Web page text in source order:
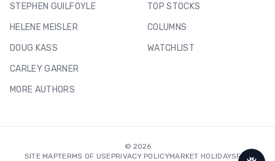
STEPHEN GUILFOYLE
HELENE MEISLER
DOUG KASS
CARLEY GARNER
MORE AUTHORS
TOP STOCKS
COLUMNS
WATCHLIST
© 2026
SITE MAPTERMS OF USEPRIVACY POLICYMARKET HOLIDAYSFAQ